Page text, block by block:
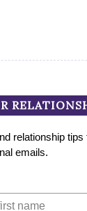
relationship
emails.